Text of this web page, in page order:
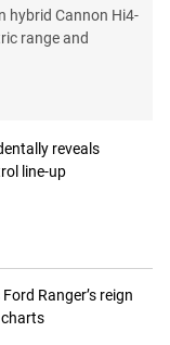
hybrid Cannon Hi4-
range and
reveals
line-up
Ranger’s reign